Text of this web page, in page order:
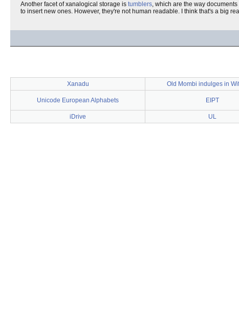
Another facet of xanalogical storage is tumblers, which are the way
to insert new ones. However, they're not human readable. I think that's a big
Xanadu Old Mombi indulges in
Unicode European Alphabets EIPT
iDrive UL